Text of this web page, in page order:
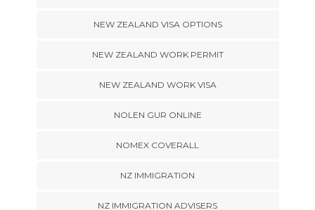
NEW ZEALAND VISA OPTIONS
NEW ZEALAND WORK PERMIT
NEW ZEALAND WORK VISA
NOLEN GUR ONLINE
NOMEX COVERALL
NZ IMMIGRATION
NZ IMMIGRATION ADVISERS